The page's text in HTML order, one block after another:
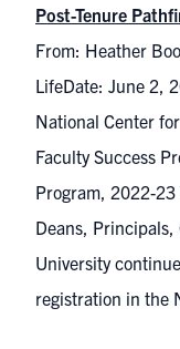
Post-Tenure
From: Heather
LifeDate: June 2,
National Center
Faculty Success
Program, 2022-
Deans,
University
registration in the